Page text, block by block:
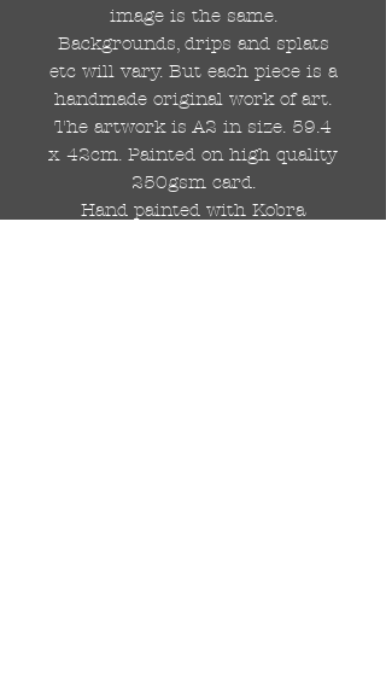
image is the same.
Backgrounds, drips and splats
etc will vary. But each piece is a
handmade original work of art.
The artwork is A2 in size. 59.4
x 42cm. Painted on high quality
250gsm card.
Hand painted with Kobra